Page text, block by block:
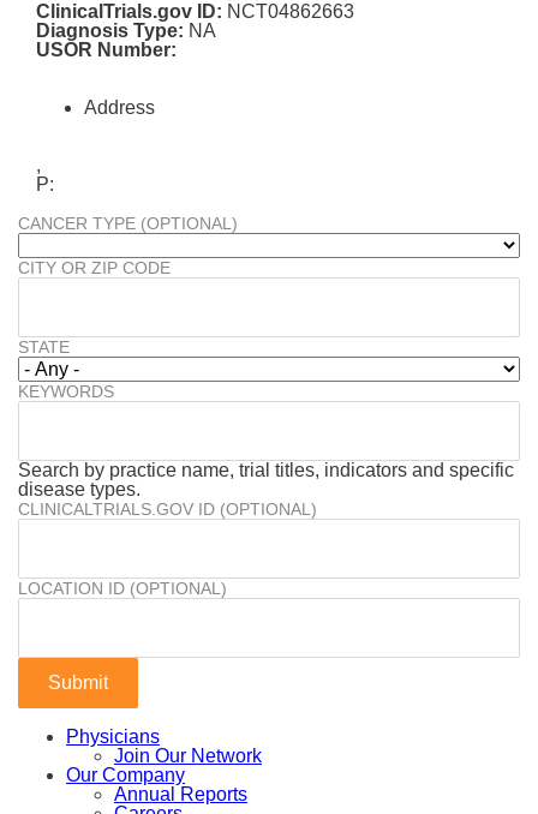
ClinicalTrials.gov ID: NCT04862663
Diagnosis Type: NA
USOR Number:
Address
,
P:
CANCER TYPE (OPTIONAL)
CITY OR ZIP CODE
STATE
KEYWORDS
Search by practice name, trial titles, indicators and specific
disease types.
CLINICALTRIALS.GOV ID (OPTIONAL)
LOCATION ID (OPTIONAL)
Physicians
Join Our Network
Our Company
Annual Reports